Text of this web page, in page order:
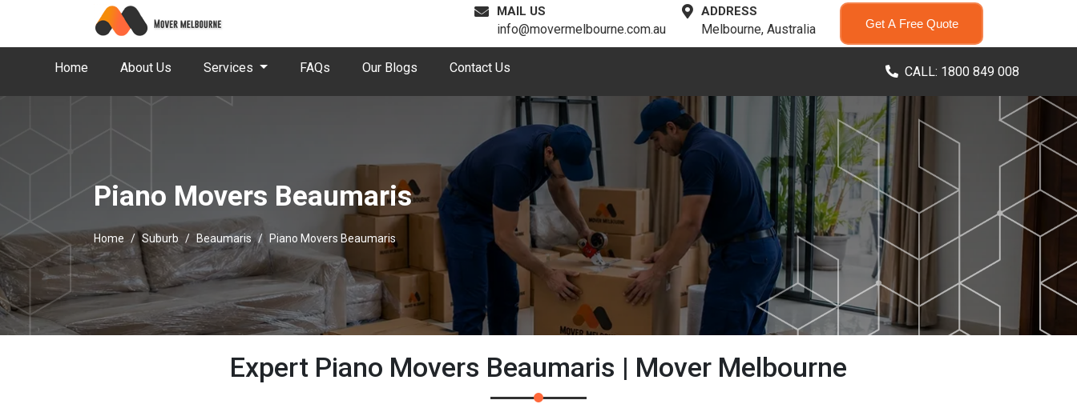
MAIL US
info@movermelbourne.com.au
ADDRESS
Melbourne, Australia Get A Free Quote
Home About Us Services FAQs Our Blogs Contact Us CALL: 1800 849 008
Piano Movers Beaumaris
Home Suburb Beaumaris Piano Movers Beaumaris
Expert Piano Movers Beaumaris | Mover Melbourne